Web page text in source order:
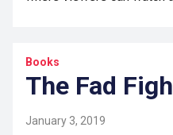
Books
The Fad
January 3, 2019